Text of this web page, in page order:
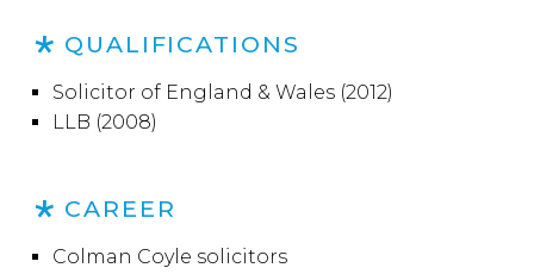
QUALIFICATIONS
Solicitor of England & Wales (2012)
LLB (2008)
CAREER
Colman Coyle solicitors